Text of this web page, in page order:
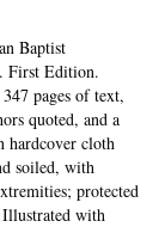
Baptist
First Edition.
347 pages of text,
quoted, and a
hardcover cloth
soiled, with
protected
with